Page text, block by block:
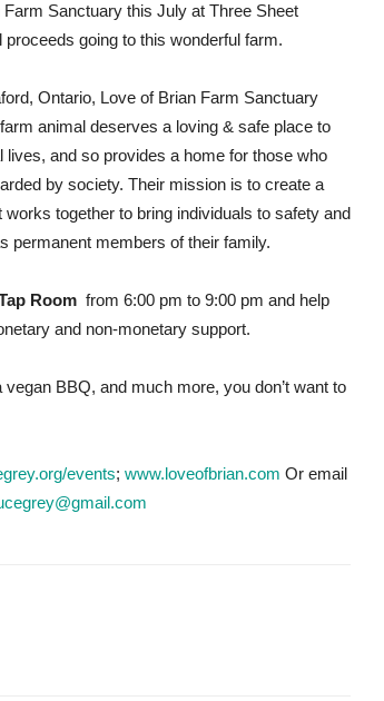
Sanctuary this July at Three Sheet
proceeds going to this wonderful farm.
Ontario, Love of Brian Farm Sanctuary
animal deserves a loving & safe place to
lives, and so provides a home for those who
by society. Their mission is to create a
together to bring individuals to safety and
permanent members of their family.
Room from 6:00 pm to 9:00 pm and help
and non-monetary support.
BBQ, and much more, you don’t want to
events; www.loveofbrian.com Or email